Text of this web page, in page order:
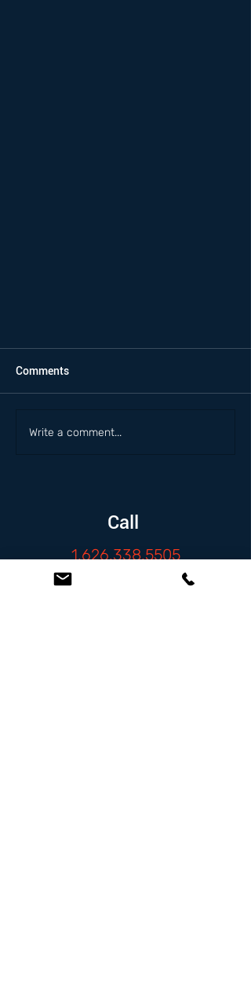
Comments
Write a comment...
Call
1.626.338.5505